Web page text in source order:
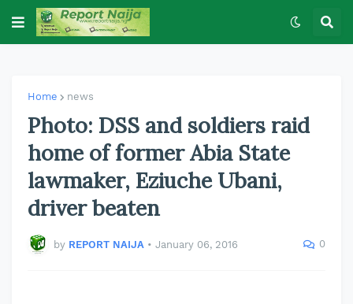
Home news
Photo: DSS and soldiers raid
home of former Abia State
lawmaker, Eziuche Ubani,
driver beaten
by REPORT NAIJA • January 06, 2016 0